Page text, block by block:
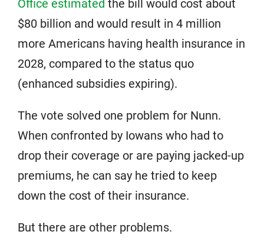
Office estimated the bill would cost about
$80 billion and would result in 4 million
more Americans having health insurance in
2028, compared to the status quo
(enhanced subsidies expiring).
The vote solved one problem for Nunn.
When confronted by Iowans who had to
drop their coverage or are paying jacked-up
premiums, he can say he tried to keep
down the cost of their insurance.
But there are other problems.